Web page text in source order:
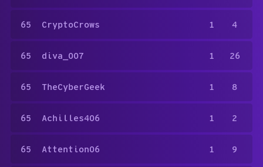
65 CryptoCrows 1 4
65 diva_007 1 26
65 TheCyberGeek 1 8
65 Achilles406 1 2
65 Attention06 1 9